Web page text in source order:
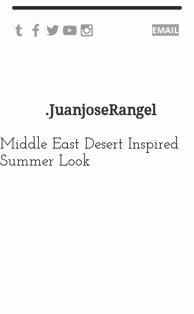
EMAIL
.JuanjoseRangel
Middle East Desert Inspired
Summer Look